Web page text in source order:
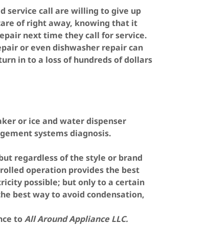
service call are willing to give up
of right away, knowing that it
next time they call for service.
or even dishwasher repair can
in to a loss of hundreds of dollars
or ice and water dispenser
systems diagnosis.
regardless of the style or brand
operation provides the best
possible; but only to a certain
best way to avoid condensation,
toAll Around Appliance LLC.